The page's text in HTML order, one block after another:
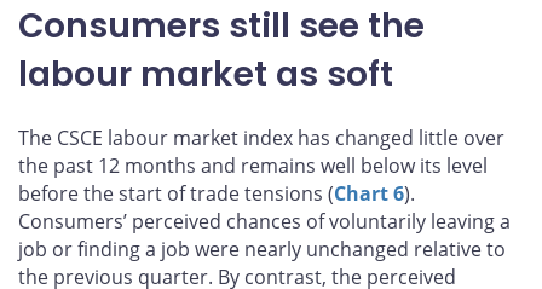
Consumers still see the
labour market as soft
The CSCE labour market index has changed little over
the past 12 months and remains well below its level
before the start of trade tensions (Chart 6).
Consumers’ perceived chances of voluntarily leaving a
job or finding a job were nearly unchanged relative to
the previous quarter. By contrast, the perceived